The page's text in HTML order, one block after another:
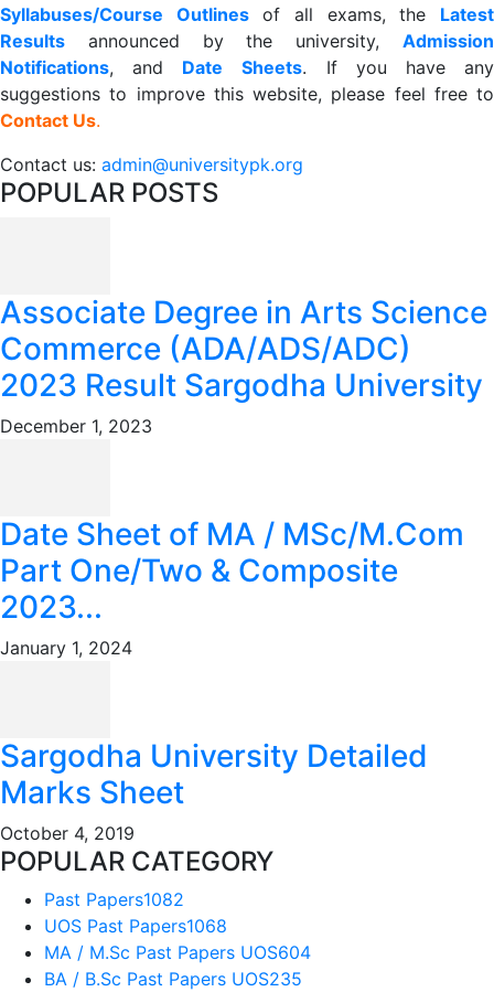
Syllabuses/Course Outlinesof all exams, the Latest
Results announced by the university, Admission
Notifications, and Date Sheets. If you have any
suggestions to improve this website, please feel free to
Contact Us.
Contact us: admin@universitypk.org
POPULAR POSTS
Associate Degree in Arts Science
Commerce (ADA/ADS/ADC)
2023 Result Sargodha University
December 1, 2023
Date Sheet of MA / MSc/M.Com
Part One/Two & Composite
2023...
January 1, 2024
Sargodha University Detailed
Marks Sheet
October 4, 2019
POPULAR CATEGORY
Past Papers1082
UOS Past Papers1068
MA / M.Sc Past Papers UOS604
BA / B.Sc Past Papers UOS235